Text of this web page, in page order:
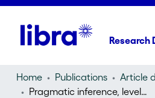
Research
Home Publications
Pragmatic inference, levels of meaning and speaker accountability